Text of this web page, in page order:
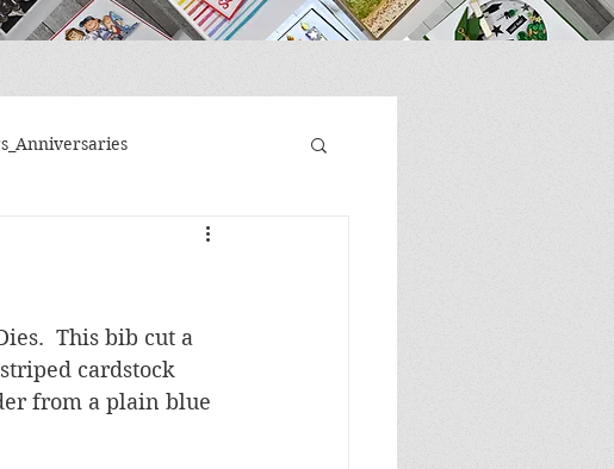
Masculine Birthday
This bib cut a
cardstock
from a plain blue